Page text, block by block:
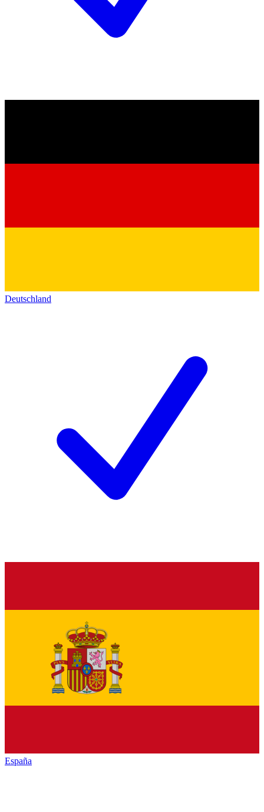
Deutschland
España